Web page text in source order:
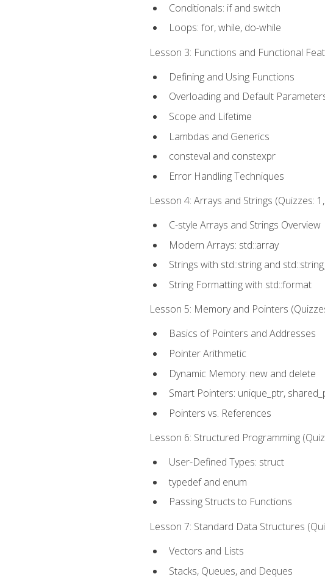
Conditionals: if and switch
Loops: for, while, do-while
Lesson 3: Functions and Functional
Defining and Using Functions
Overloading and Default
Scope and Lifetime
Lambdas and Generics
consteval and constexpr
Error Handling Techniques
Lesson 4: Arrays and Strings (Quizzes:
C-style Arrays and Strings Overview
Modern Arrays: std::array
Strings with std::string and
String Formatting with std::format
Lesson 5: Memory and Pointers
Basics of Pointers and Addresses
Pointer Arithmetic
Dynamic Memory: new and delete
Smart Pointers: unique_ptr,
Pointers vs. References
Lesson 6: Structured Programming
User-Defined Types: struct
typedef and enum
Passing Structs to Functions
Lesson 7: Standard Data Structures
Vectors and Lists
Stacks, Queues, and Deques